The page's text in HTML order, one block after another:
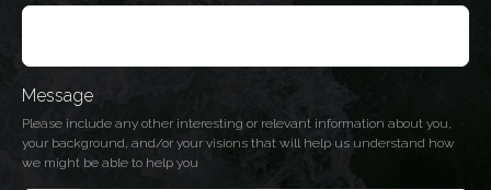
Message
Please include any other interesting or relevant information about you,
your background, and/or your visions that will help us understand how
we might be able to help you